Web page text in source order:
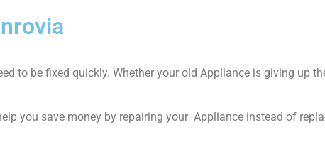
to be fixed quickly. Whether your old Appliance is giving up
you save money by repairing your Appliance instead of